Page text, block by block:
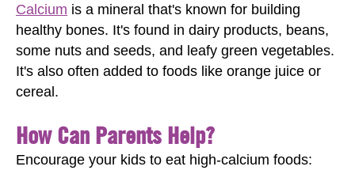
Calcium is a mineral that's known for building
healthy bones. It's found in dairy products, beans,
some nuts and seeds, and leafy green vegetables.
It's also often added to foods like orange juice or
cereal.
How Can Parents Help?
Encourage your kids to eat high-calcium foods: